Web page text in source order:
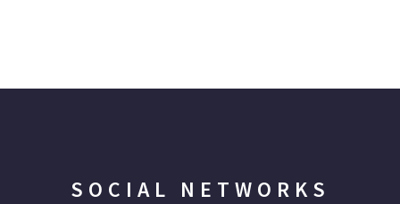
SOCIAL NETWORKS